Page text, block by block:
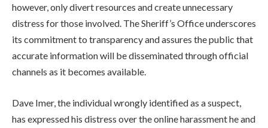
however, only divert resources and create unnecessary
distress for those involved. The Sheriff’s Office underscores
its commitment to transparency and assures the public that
accurate information will be disseminated through official
channels as it becomes available.
Dave Imer, the individual wrongly identified as a suspect,
has expressed his distress over the online harassment he and